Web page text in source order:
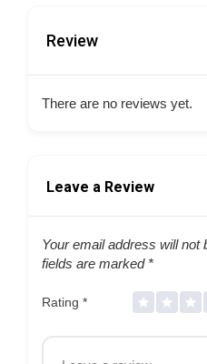
Review
There are no reviews yet.
Leave a Review
Your email address will not
fields are marked *
Rating *